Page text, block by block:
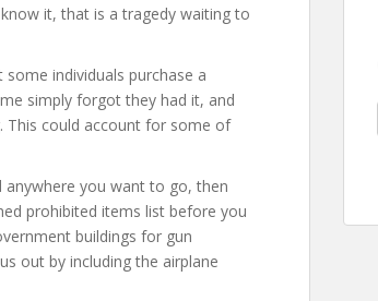
know it, that is a tragedy waiting to
individuals purchase a
simply forgot they had it, and
This could account for some of
you want to go, then
prohibited items list before you
buildings for gun
out by including the airplane